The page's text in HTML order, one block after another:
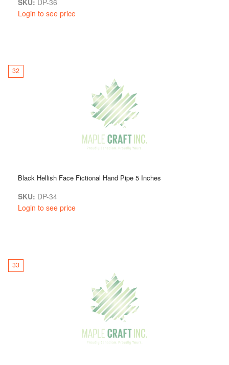
Login to see price
32
Black Hellish Face Fictional Hand Pipe 5 Inches
SKU: DP-34
Login to see price
33